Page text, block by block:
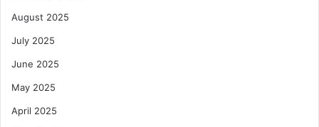
August 2025
July 2025
June 2025
May 2025
April 2025